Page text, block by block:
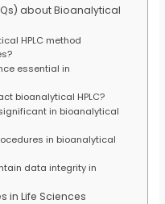
about Bioanalytical
HPLC method
essential in
bioanalytical HPLC?
in bioanalytical
in bioanalytical
data integrity in
in Life Sciences